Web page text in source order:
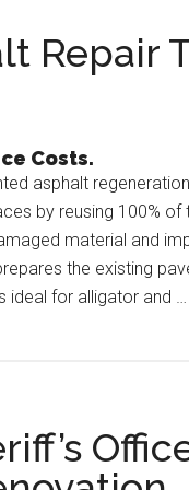
Repair
Costs.
asphalt
by reusing 100% of
material and
the existing
ideal for alligator and …